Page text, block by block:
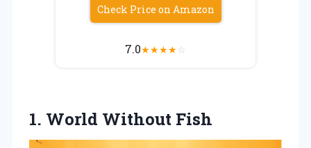
Check Price on Amazon
7.0★★★★☆
1. World Without Fish